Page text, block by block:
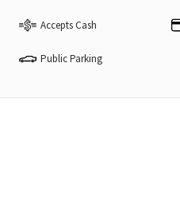
Accepts Cash
Public Parking